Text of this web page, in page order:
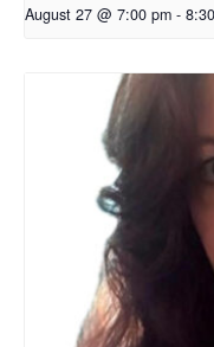
August 27 @ 7:00 pm -